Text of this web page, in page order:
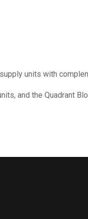
units with
and the Quadrant